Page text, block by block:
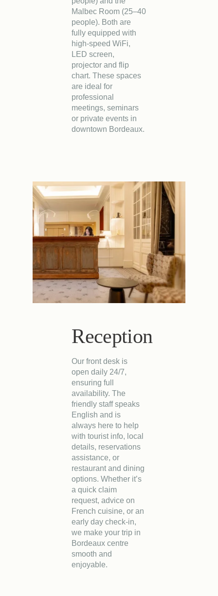
Malbec Room (25–40
people). Both are
fully equipped with
high-speed WiFi,
LED screen,
projector and flip
chart. These spaces
are ideal for
professional
meetings, seminars
or private events in
downtown Bordeaux.
Reception
Our front desk is
open daily 24/7,
ensuring full
availability. The
friendly staff speaks
English and is
always here to help
with tourist info, local
details, reservations
assistance, or
restaurant and dining
options. Whether it’s
a quick claim
request, advice on
French cuisine, or an
early day check-in,
we make your trip in
Bordeaux centre
smooth and
enjoyable.
RoomsCasa Bar
Seminars & EventsOur partners
Our CommitmentsOffers & News
Contact us